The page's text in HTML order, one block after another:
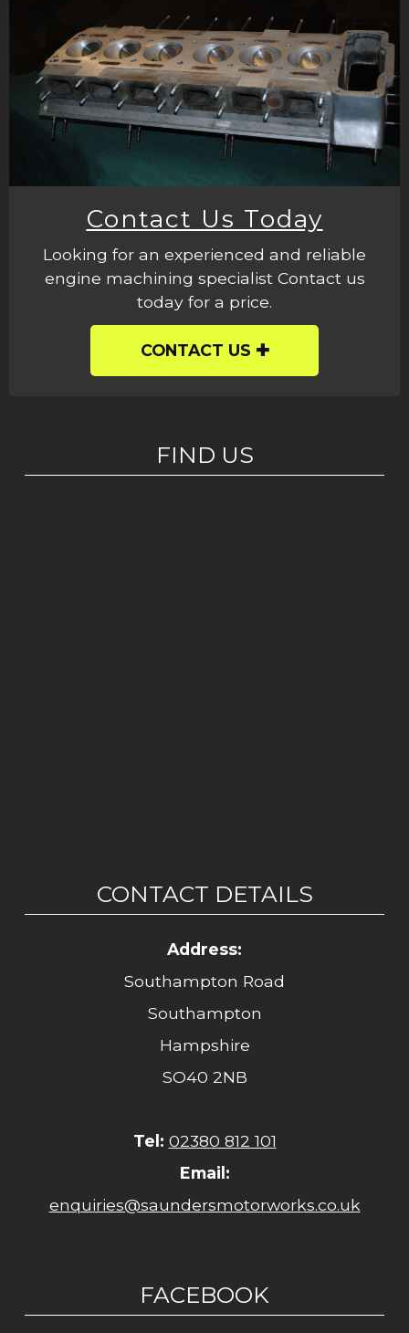
Contact Us Today
Looking for an experienced and reliable
engine machining specialist Contact us
today for a price.
CONTACT US
FIND US
CONTACT DETAILS
Address:
Southampton Road
Southampton
Hampshire
SO40 2NB
Tel: 02380 812 101
Email:
enquiries@saundersmotorworks.co.uk
FACEBOOK